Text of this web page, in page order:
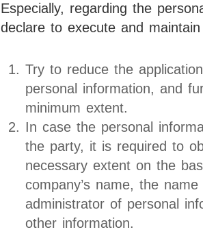
Especially, regarding the
declare to execute and
Try to reduce the
personal information, and
minimum extent.
In case the personal
the party, it is required to
necessary extent on the
company’s name, the
administrator of personal
other information.